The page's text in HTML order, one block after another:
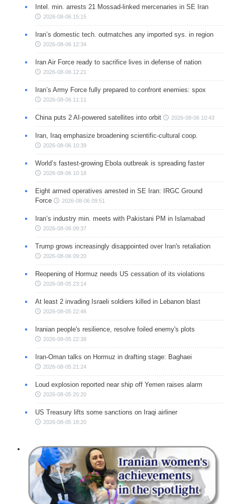
Intel. min. arrests 21 Mossad-linked mercenaries in SE Iran
2026-08-06 15:15
Iran’s domestic tech. outmatches any imported sys. in region
2026-08-06 12:34
Iran Air Force ready to sacrifice lives in defense of nation
2026-08-06 12:21
Iran’s Army Force fully prepared to confront enemies: spox
2026-08-06 11:11
China puts 2 AI-powered satellites into orbit 2026-08-06 10:43
Iran, Iraq emphasize broadening scientific-cultural coop.
2026-08-06 10:39
World’s fastest-growing Ebola outbreak is spreading faster
2026-08-06 10:18
Eight armed operatives arrested in SE Iran: IRGC Ground
Force
2026-08-06 09:51
Iran’s industry min. meets with Pakistani PM in Islamabad
2026-08-06 09:37
Trump grows increasingly disappointed over Iran's retaliation
2026-08-06 09:20
Reopening of Hormuz needs US cessation of its violations
2026-08-05 23:14
At least 2 invading Israeli soldiers killed in Lebanon blast
2026-08-05 22:46
Iranian people's resilience, resolve foiled enemy's plots
2026-08-05 22:38
Iran-Oman talks on Hormuz in drafting stage: Baghaei
2026-08-05 21:24
Loud explosion reported near ship off Yemen raises alarm
2026-08-05 20:20
US Treasury lifts some sanctions on Iraqi airliner
2026-08-05 18:20